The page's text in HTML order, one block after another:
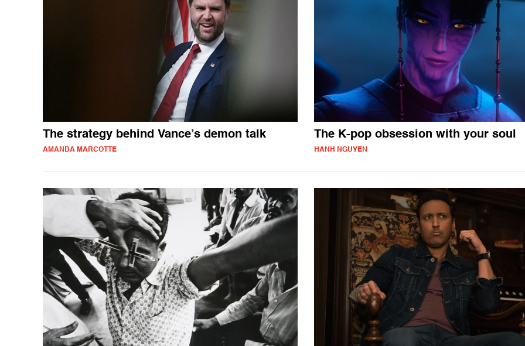
The strategy behind Vance’s demon talk
AMANDA MARCOTTE
The K-pop obsession with your soul
HANH NGUYEN